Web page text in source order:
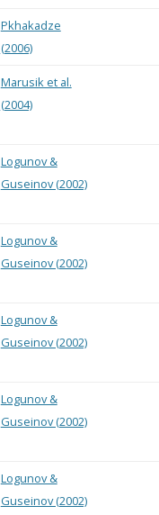
Pkhakadze
(2006)
Marusik et al.
(2004)
Logunov &
Guseinov (2002)
Logunov &
Guseinov (2002)
Logunov &
Guseinov (2002)
Logunov &
Guseinov (2002)
Logunov &
Guseinov (2002)